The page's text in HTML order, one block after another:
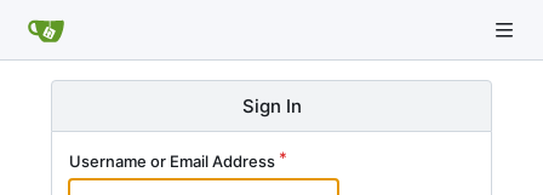
Sign In
Username or Email Address